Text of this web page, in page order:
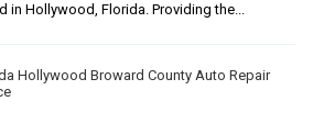
in Hollywood, Florida. Providing the...
Hollywood Broward County Auto Repair